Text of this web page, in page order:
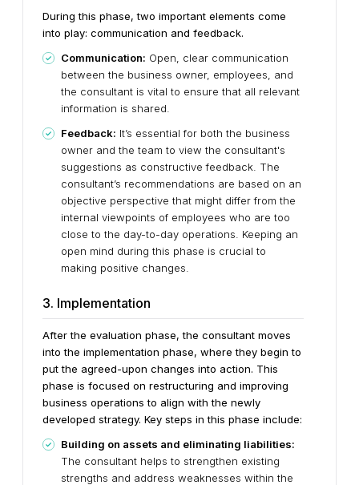
During this phase, two important elements come
into play: communication and feedback.
Communication: Open, clear communication
between the business owner, employees, and
the consultant is vital to ensure that all relevant
information is shared.
Feedback: It’s essential for both the business
owner and the team to view the consultant's
suggestions as constructive feedback. The
consultant’s recommendations are based on an
objective perspective that might differ from the
internal viewpoints of employees who are too
close to the day-to-day operations. Keeping an
open mind during this phase is crucial to
making positive changes.
3. Implementation
After the evaluation phase, the consultant moves
into the implementation phase, where they begin to
put the agreed-upon changes into action. This
phase is focused on restructuring and improving
business operations to align with the newly
developed strategy. Key steps in this phase include:
Building on assets and eliminating liabilities:
The consultant helps to strengthen existing
strengths and address weaknesses within the